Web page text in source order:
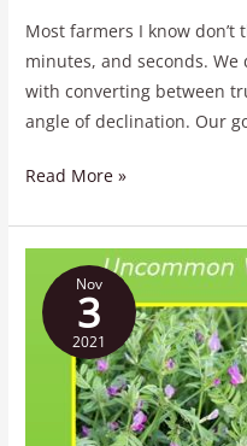
Most farmers I know
minutes, and seconds. We
with converting between
angle of declination. Our
Read More »
Nov
3
2021
Uncommon
Vetch